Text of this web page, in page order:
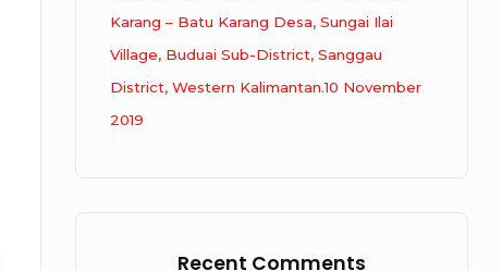
Karang – Batu Karang Desa, Sungai Ilai
Village, Buduai Sub-District, Sanggau
District, Western Kalimantan.10 November
2019
Recent Comments